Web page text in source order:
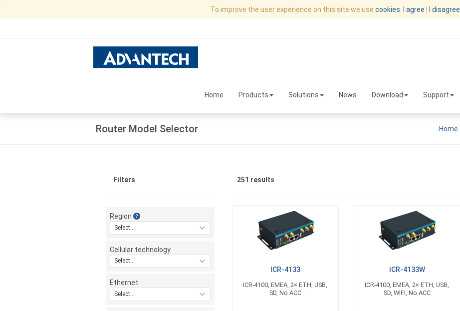
To improve the user experience on this site we use cookies I agree I disagree
Home Products Solutions News Download Support
Router Model Selector Home
Filters
Region
Select...
Cellular technology
Select...
Ethernet
Select...
251 results
ICR-4133
ICR-4100, EMEA, 2× ETH, USB,
SD, No ACC
ICR-4133W
ICR-4100, EMEA, 2× ETH, USB,
SD, WIFI, No ACC